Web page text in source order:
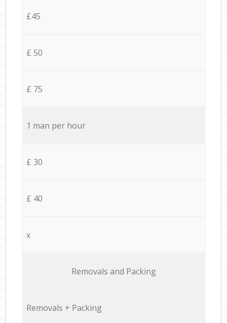
£45
£ 50
£ 75
1 man per hour
£ 30
£ 40
x
Removals and Packing
Removals + Packing